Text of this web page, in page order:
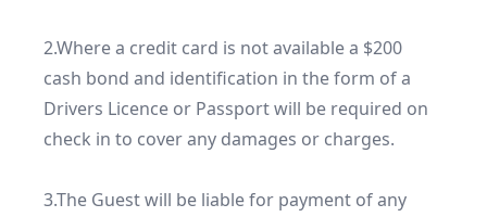
2.Where a credit card is not available a $200
cash bond and identification in the form of a
Drivers Licence or Passport will be required on
check in to cover any damages or charges.
3.The Guest will be liable for payment of any